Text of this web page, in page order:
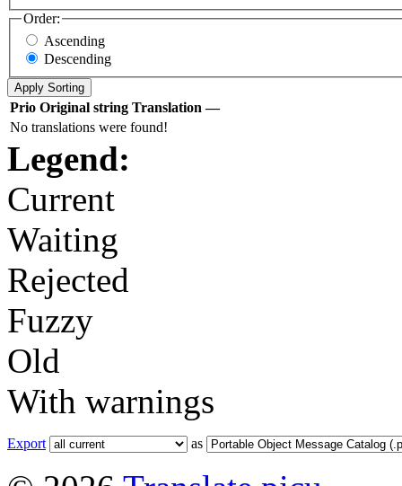
Order:
Ascending
Descending
Prio Original string Translation —
No translations were found!
Legend:
Current
Waiting
Rejected
Fuzzy
Old
With warnings
Export as